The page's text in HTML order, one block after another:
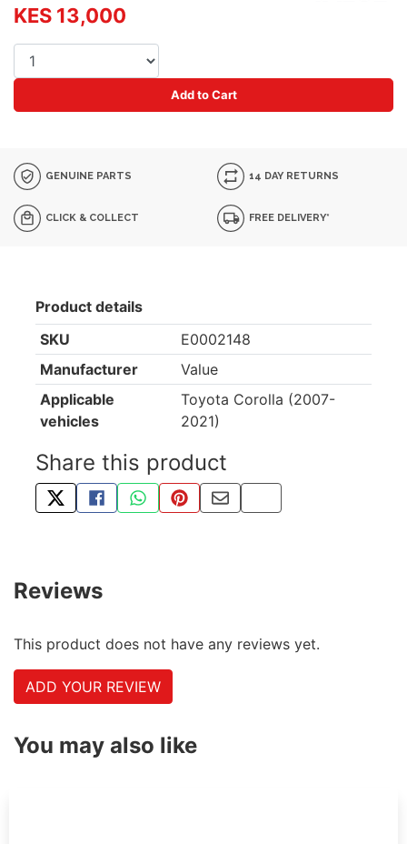
KES 13,000
Add to Cart
GENUINE PARTS 14 DAY RETURNS
CLICK & COLLECT FREE DELIVERY*
Product details
SKU
E0002148
Manufacturer
Value
Applicable
vehicles
Toyota Corolla (2007-
2021)
Share this product
TWEET ABOUT THIS PRODUCT
SHARE THIS ON FACEBOOK
SHARE THIS VIA WHATSAPP
PIN THIS WITH PINTEREST
SHARE BY EMAIL
COPY PAGE LINK
Reviews
This product does not have any reviews yet.
ADD YOUR REVIEW
You may also like